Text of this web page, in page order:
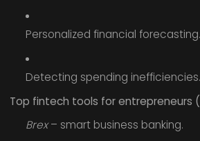
Personalized financial forecasting.
Detecting spending inefficiencies.
Top fintech tools for entrepreneurs
Brex– smart business banking.